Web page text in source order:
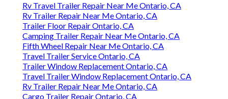
Rv Travel Trailer Repair Near Me Ontario, CA
Rv Trailer Repair Near Me Ontario, CA
Trailer Floor Repair Ontario, CA
Camping Trailer Repair Near Me Ontario, CA
Fifth Wheel Repair Near Me Ontario, CA
Travel Trailer Service Ontario, CA
Trailer Window Replacement Ontario, CA
Travel Trailer Window Replacement Ontario, CA
Rv Trailer Repair Near Me Ontario, CA
Cargo Trailer Repair Ontario, CA